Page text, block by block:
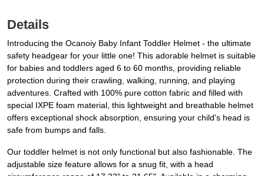
Details
Introducing the Ocanoiy Baby Infant Toddler Helmet - the ultimate
safety headgear for your little one! This adorable helmet is suitable
for babies and toddlers aged 6 to 60 months, providing reliable
protection during their crawling, walking, running, and playing
adventures. Crafted with 100% pure cotton fabric and filled with
special IXPE foam material, this lightweight and breathable helmet
offers exceptional shock absorption, ensuring your child's head is
safe from bumps and falls.
Our toddler helmet is not only functional but also fashionable. The
adjustable size feature allows for a snug fit, with a head